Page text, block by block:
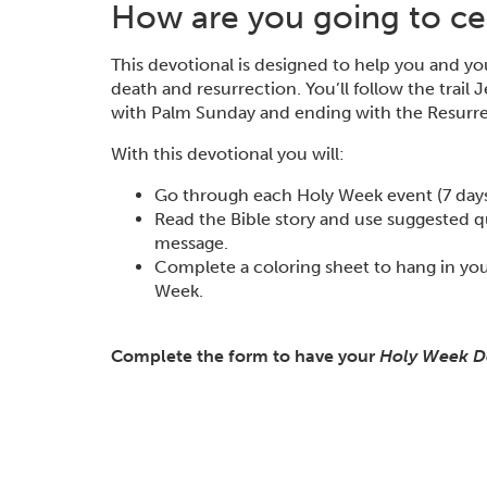
How are you going to
This devotional is designed to help you and
death and resurrection. You’ll follow the trail
with Palm Sunday and ending with the
With this devotional you will:
Go through each Holy Week event (7
Read the Bible story and use
message.
Complete a coloring sheet to hang in
Week.
Complete the form to have your Holy Week